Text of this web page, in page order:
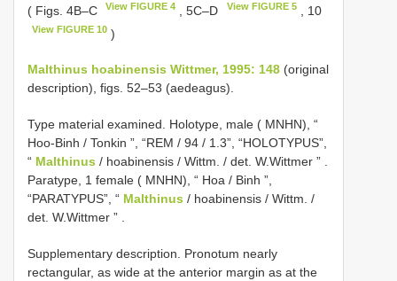
( Figs. 4B–C View FIGURE 4 , 5C–D View FIGURE 5, 10
View FIGURE 10 )
Malthinus hoabinensis Wittmer, 1995: 148 (original
description), figs. 52–53 (aedeagus).
Type material examined. Holotype, male ( MNHN), “
Hoo-Binh / Tonkin ”, “REM / 94 / 1.3”, “HOLOTYPUS”,
“ Malthinus / hoabinensis / Wittm. / det. W.Wittmer ” .
Paratype, 1 female ( MNHN), “ Hoa / Binh ”,
“PARATYPUS”, “ Malthinus / hoabinensis / Wittm. /
det. W.Wittmer ” .
Supplementary description. Pronotum nearly
rectangular, as wide at the anterior margin as at the